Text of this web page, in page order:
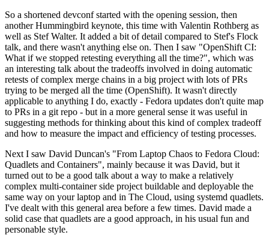
So a shortened devconf started with the opening session, then
another Hummingbird keynote, this time with Valentin Rothberg as
well as Stef Walter. It added a bit of detail compared to Stef's Flock
talk, and there wasn't anything else on. Then I saw "OpenShift CI:
What if we stopped retesting everything all the time?", which was
an interesting talk about the tradeoffs involved in doing automatic
retests of complex merge chains in a big project with lots of PRs
trying to be merged all the time (OpenShift). It wasn't directly
applicable to anything I do, exactly - Fedora updates don't quite map
to PRs in a git repo - but in a more general sense it was useful in
suggesting methods for thinking about this kind of complex tradeoff
and how to measure the impact and efficiency of testing processes.
Next I saw David Duncan's "From Laptop Chaos to Fedora Cloud:
Quadlets and Containers", mainly because it was David, but it
turned out to be a good talk about a way to make a relatively
complex multi-container side project buildable and deployable the
same way on your laptop and in The Cloud, using systemd quadlets.
I've dealt with this general area before a few times. David made a
solid case that quadlets are a good approach, in his usual fun and
personable style.